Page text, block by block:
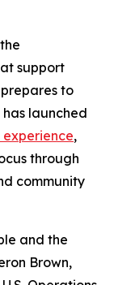
support
to
launched
,
through
community
and the
Brown,